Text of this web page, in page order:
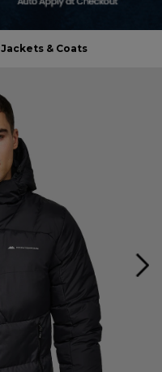
Jackets & Coats